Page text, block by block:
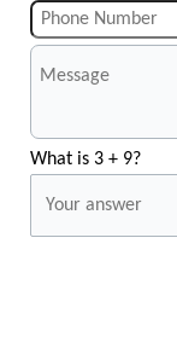
What is 3 + 9?